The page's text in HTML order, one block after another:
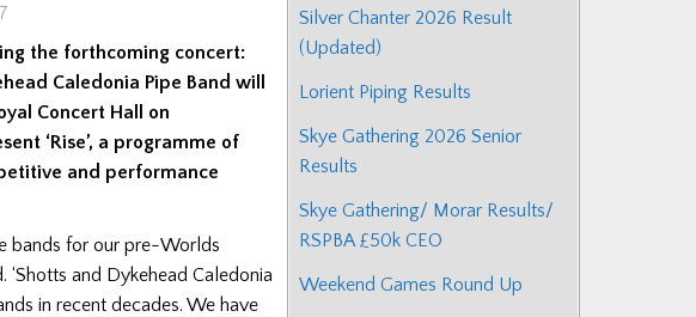
the forthcoming concert:
Caledonia Pipe Band will
Concert Hall on
‘Rise’, a programme of
and performance
bands for our pre-Worlds
‘Shotts and Dykehead Caledonia
in recent decades. We have
Silver Chanter 2026 Result
(Updated)
Lorient Piping Results
Skye Gathering 2026 Senior
Results
Skye Gathering/ Morar Results/
RSPBA £50k CEO
Weekend Games Round Up